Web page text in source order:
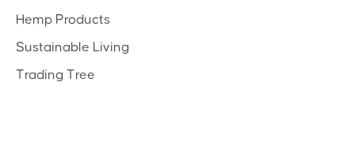
Hemp Products
Sustainable Living
Trading Tree